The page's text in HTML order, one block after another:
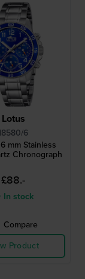
Lotus
6
mm Stainless
Chronograph
£88.-
stock
Compare
Product